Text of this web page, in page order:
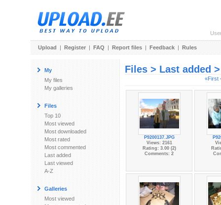
Upload | Register | FAQ | Report files | Feedback | Rules
My
My files
My galleries
Files
Top 10
Most viewed
Most downloaded
Most rated
Most commented
Last added
Last viewed
A-Z
Galleries
Most viewed
Files > Last added
«First
P9200137.JPG
Views: 2161
Rating: 3.00 (2)
Comments: 2